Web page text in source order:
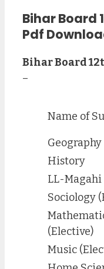
Bihar Board
Pdf
Bihar Board
–
Name of
Geography
History
LL-Magahi
Sociology
(Elective)
Music